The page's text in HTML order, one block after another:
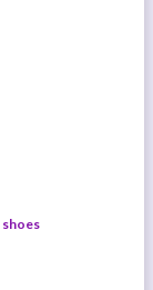
shoes